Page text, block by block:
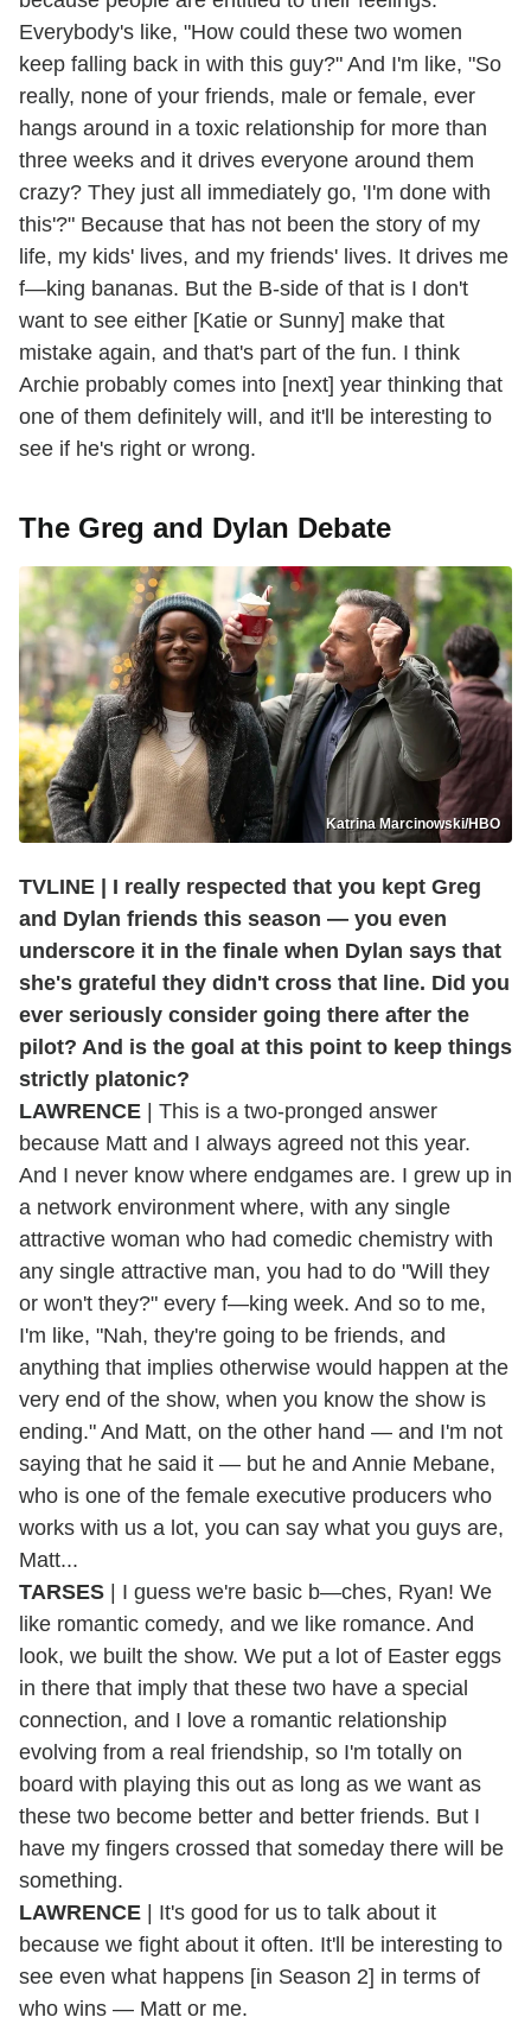
Everybody's like, "How could these two women
keep falling back in with this guy?" And I'm like, "So
really, none of your friends, male or female, ever
hangs around in a toxic relationship for more than
three weeks and it drives everyone around them
crazy? They just all immediately go, 'I'm done with
this'?" Because that has not been the story of my
life, my kids' lives, and my friends' lives. It drives me
f—king bananas. But the B-side of that is I don't
want to see either [Katie or Sunny] make that
mistake again, and that's part of the fun. I think
Archie probably comes into [next] year thinking that
one of them definitely will, and it'll be interesting to
see if he's right or wrong.
The Greg and Dylan Debate
Katrina Marcinowski/HBO
TVLINE | I really respected that you kept Greg
and Dylan friends this season — you even
underscore it in the finale when Dylan says that
she's grateful they didn't cross that line. Did you
ever seriously consider going there after the
pilot? And is the goal at this point to keep things
strictly platonic?
LAWRENCE | This is a two-pronged answer
because Matt and I always agreed not this year.
And I never know where endgames are. I grew up in
a network environment where, with any single
attractive woman who had comedic chemistry with
any single attractive man, you had to do "Will they
or won't they?" every f—king week. And so to me,
I'm like, "Nah, they're going to be friends, and
anything that implies otherwise would happen at the
very end of the show, when you know the show is
ending." And Matt, on the other hand — and I'm not
saying that he said it — but he and Annie Mebane,
who is one of the female executive producers who
works with us a lot, you can say what you guys are,
Matt...
TARSES | I guess we're basic b—ches, Ryan! We
like romantic comedy, and we like romance. And
look, we built the show. We put a lot of Easter eggs
in there that imply that these two have a special
connection, and I love a romantic relationship
evolving from a real friendship, so I'm totally on
board with playing this out as long as we want as
these two become better and better friends. But I
have my fingers crossed that someday there will be
something.
LAWRENCE | It's good for us to talk about it
because we fight about it often. It'll be interesting to
see even what happens [in Season 2] in terms of
who wins — Matt or me.